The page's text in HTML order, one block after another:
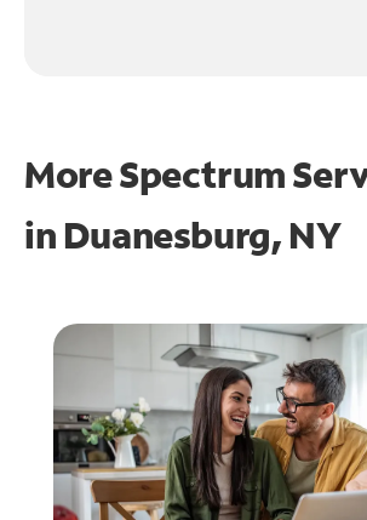
More Spectrum
in Duanesburg, NY